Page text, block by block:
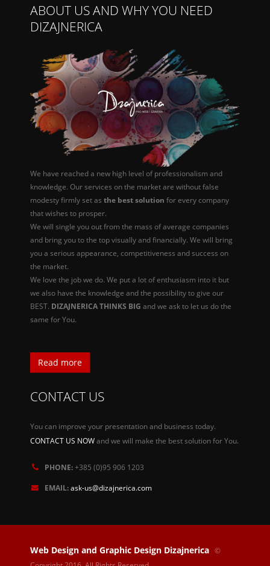
ABOUT US AND WHY YOU NEED
DIZAJNERICA
We have reached a new high level of professionalism and
knowledge. Our services on the market are without false
modesty firmly set as the best solution for every company
that wishes to prosper.
We will single you out from the mass of average companies
and bring you to the top visually and financially. We will bring
you a serious appearance, competitiveness and success on
the market.
We love the job we do. We put a lot of enthusiasm into it but
we also have the knowledge and the possibility to give our
BEST. DIZAJNERICA THINKS BIG and we ask to let us do the
same for You.
Read more
CONTACT US
You can improve your presentation and business today.
CONTACT US NOWand we will make the best solution for You.
PHONE:+385 (0)95 906 1203
EMAIL:ask-us@dizajnerica.com
Web Design and Graphic Design Dizajnerica ©